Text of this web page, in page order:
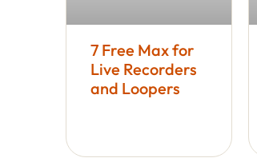
7 Free Max for
Live Recorders
and Loopers